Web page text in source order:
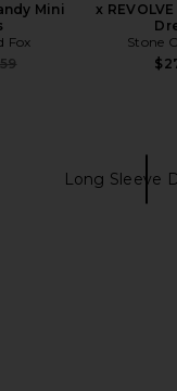
Mini
Fox
price:
x
Stone
Long Sleeve